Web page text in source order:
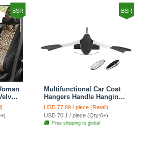
BSR BSR
Multifunctional Car Coat
Hangers Handle Hanging
Hook ABS Alloy Portable
Headrest Clothes Suit
Travel Storage Bags
Jacket - Penguin Black
USD 77.89 / piece (Retail)
USD 70.1 / piece (Qty:6+)
Free shipping to global